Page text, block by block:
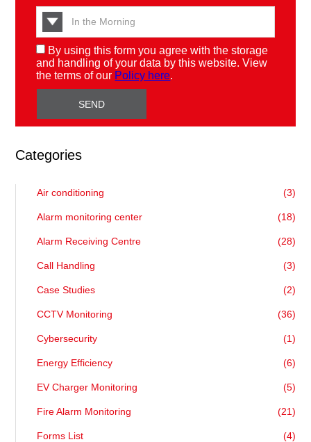
By using this form you agree with the storage
and handling of your data by this website. View
the terms of our Policy here.
Categories
Air conditioning (3)
Alarm monitoring center (18)
Alarm Receiving Centre (28)
Call Handling (3)
Case Studies (2)
CCTV Monitoring (36)
Cybersecurity (1)
Energy Efficiency (6)
EV Charger Monitoring (5)
Fire Alarm Monitoring (21)
Forms List (4)